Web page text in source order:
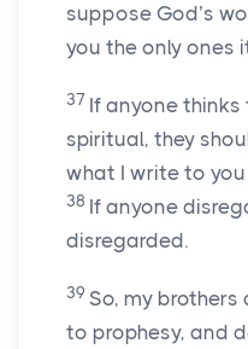
suppose God’s
you the only ones
37 If anyone thinks
spiritual, they
what I write to you
38 If anyone
disregarded.
39 So, my
to prophesy, and